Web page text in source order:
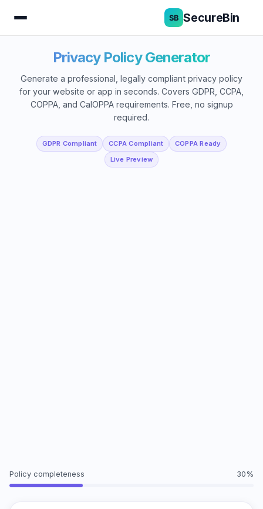
SecureBin
Privacy Policy Generator
Generate a professional, legally compliant privacy policy
for your website or app in seconds. Covers GDPR, CCPA,
COPPA, and CalOPPA requirements. Free, no signup
required.
GDPR Compliant CCPA Compliant
COPPA Ready
Live Preview
Policy completeness 30%